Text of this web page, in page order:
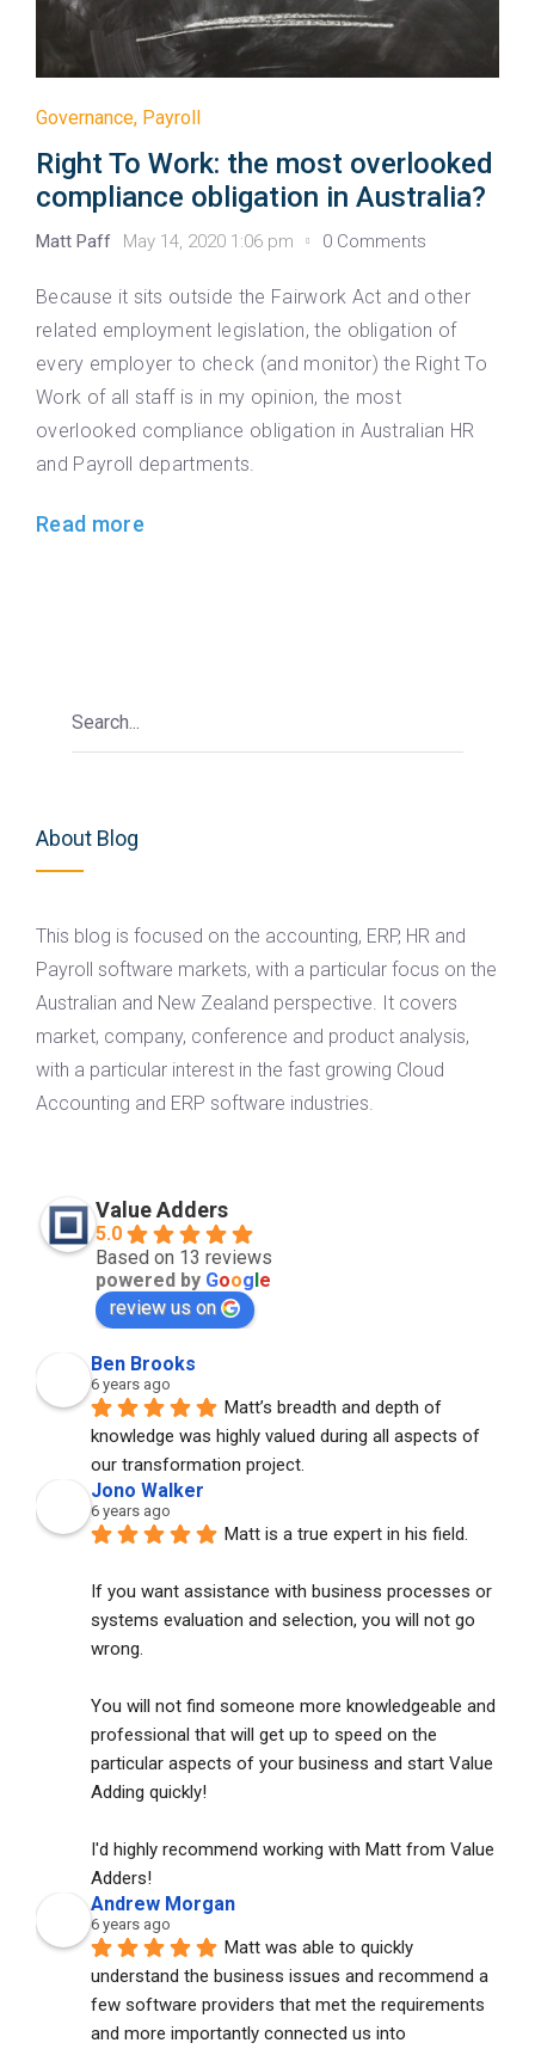
Governance, Payroll
Right To Work: the most overlooked
compliance obligation in Australia?
Matt Paff May 14, 2020 1:06 pm 0 Comments
Because it sits outside the Fairwork Act and other
related employment legislation, the obligation of
every employer to check (and monitor) the Right To
Work of all staff is in my opinion, the most
overlooked compliance obligation in Australian HR
and Payroll departments.
Read more
About Blog
This blog is focused on the accounting, ERP, HR and
Payroll software markets, with a particular focus on the
Australian and New Zealand perspective. It covers
market, company, conference and product analysis,
with a particular interest in the fast growing Cloud
Accounting and ERP software industries.
Value Adders
5.0
Based on 13 reviews
powered by Google
review us on
Ben Brooks
6 years ago
Matt’s breadth and depth of
knowledge was highly valued during all aspects of
our transformation project.
Jono Walker
6 years ago
Matt is a true expert in his field.
If you want assistance with business processes or
systems evaluation and selection, you will not go
wrong.
You will not find someone more knowledgeable and
professional that will get up to speed on the
particular aspects of your business and start Value
Adding quickly!
I'd highly recommend working with Matt from Value
Adders!
Andrew Morgan
6 years ago
Matt was able to quickly
understand the business issues and recommend a
few software providers that met the requirements
and more importantly connected us into